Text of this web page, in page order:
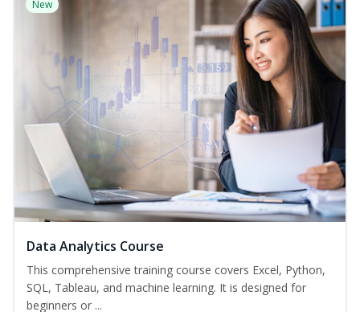
New
Data Analytics Course
This comprehensive training course covers Excel, Python,
SQL, Tableau, and machine learning. It is designed for
beginners or ...